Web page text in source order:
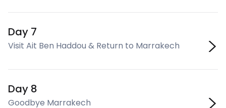
Day 7
Visit Ait Ben Haddou & Return to Marrakech
Day 8
Goodbye Marrakech